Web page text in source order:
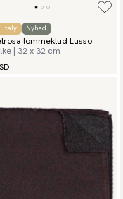
Italy Nyhed
lommeklud Lusso
| 32 x 32 cm